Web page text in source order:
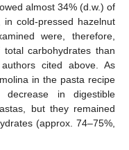
almost 34% (d.w.) of
in cold-pressed hazelnut
were, therefore,
carbohydrates than
cited above. As
in the pasta recipe
in digestible
but they remained
(approx. 74–75%,